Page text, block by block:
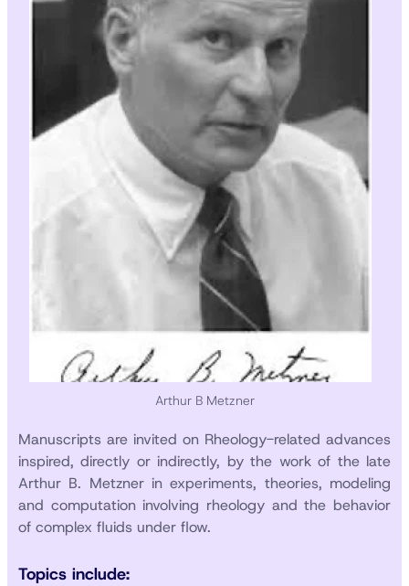
Arthur B Metzner
Manuscripts are invited on Rheology-related advances
inspired, directly or indirectly, by the work of the late
Arthur B. Metzner in experiments, theories, modeling
and computation involving rheology and the behavior
of complex fluids under flow.
Topics include: